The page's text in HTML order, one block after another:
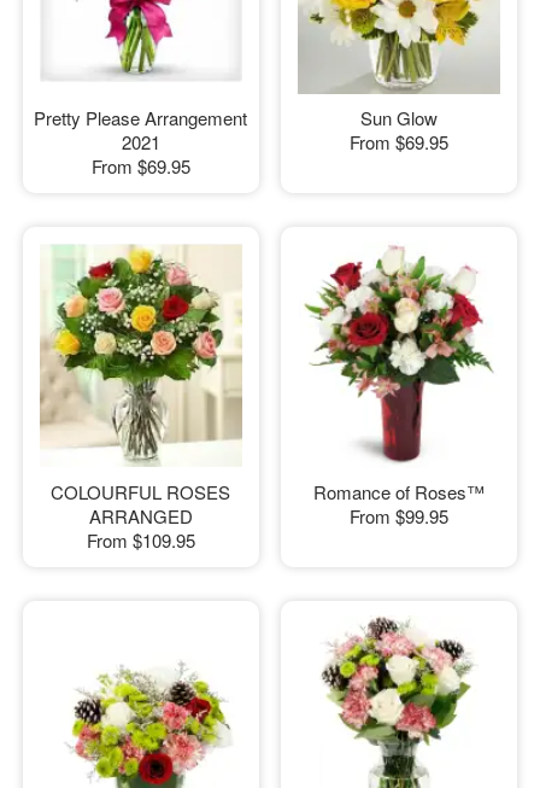
Pretty Please Arrangement
2021
From $69.95
Sun Glow
From $69.95
COLOURFUL ROSES
ARRANGED
From $109.95
Romance of Roses™
From $99.95